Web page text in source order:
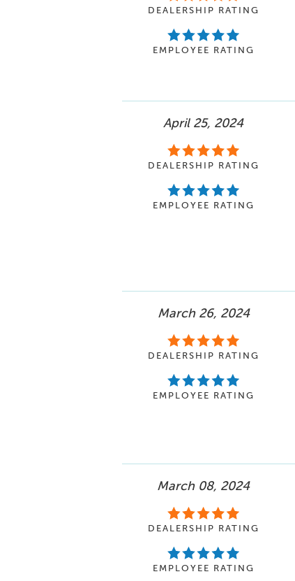
DEALERSHIP RATING
EMPLOYEE RATING
April 25, 2024
DEALERSHIP RATING
EMPLOYEE RATING
March 26, 2024
DEALERSHIP RATING
EMPLOYEE RATING
March 08, 2024
DEALERSHIP RATING
EMPLOYEE RATING